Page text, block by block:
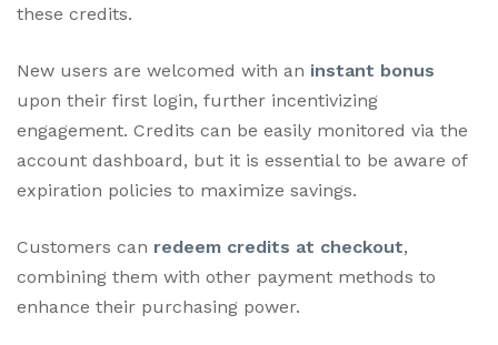
these credits.
New users are welcomed with an instant bonus
upon their first login, further incentivizing
engagement. Credits can be easily monitored via the
account dashboard, but it is essential to be aware of
expiration policies to maximize savings.
Customers can redeem credits at checkout,
combining them with other payment methods to
enhance their purchasing power.